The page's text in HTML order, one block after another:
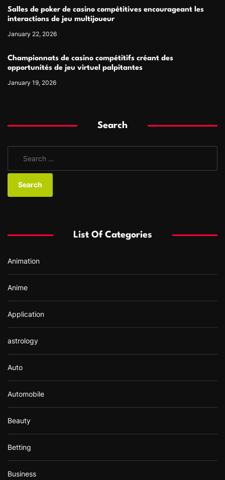
Salles de poker de casino compétitives encourageant les
interactions de jeu multijoueur
January 22, 2026
Championnats de casino compétitifs créant des
opportunités de jeu virtuel palpitantes
January 19, 2026
Search
a
o
:
List Of Categories
Animation
Anime
Application
astrology
Auto
Automobile
Beauty
Betting
Business